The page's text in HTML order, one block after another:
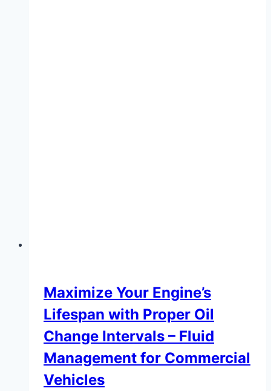
Maximize Your Engine’s
Lifespan with Proper Oil
Change Intervals – Fluid
Management for Commercial
Vehicles